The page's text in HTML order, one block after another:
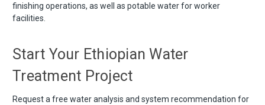
finishing operations, as well as potable water for worker
facilities.
Start Your Ethiopian Water
Treatment Project
Request a free water analysis and system recommendation for